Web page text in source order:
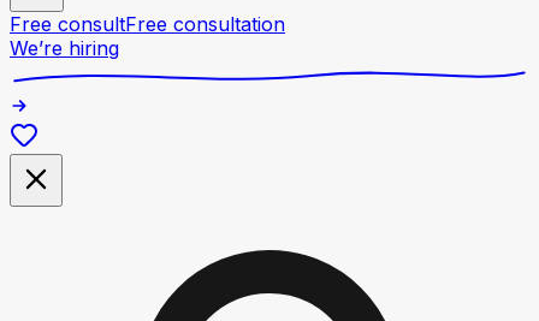
Free consultFree consultation
We’re hiring